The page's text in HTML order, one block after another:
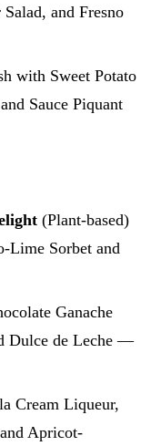
and Fresno
with Sweet Potato
Sauce Piquant
(Plant-based)
Sorbet and
Ganache
Dulce de Leche —
Cream Liqueur,
Apricot-